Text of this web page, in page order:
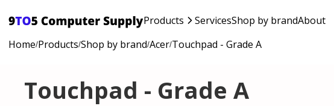
Products ServicesShop by brandAbout
Home/Products/Shop by brand/Acer/Touchpad - Grade A
Touchpad - Grade A